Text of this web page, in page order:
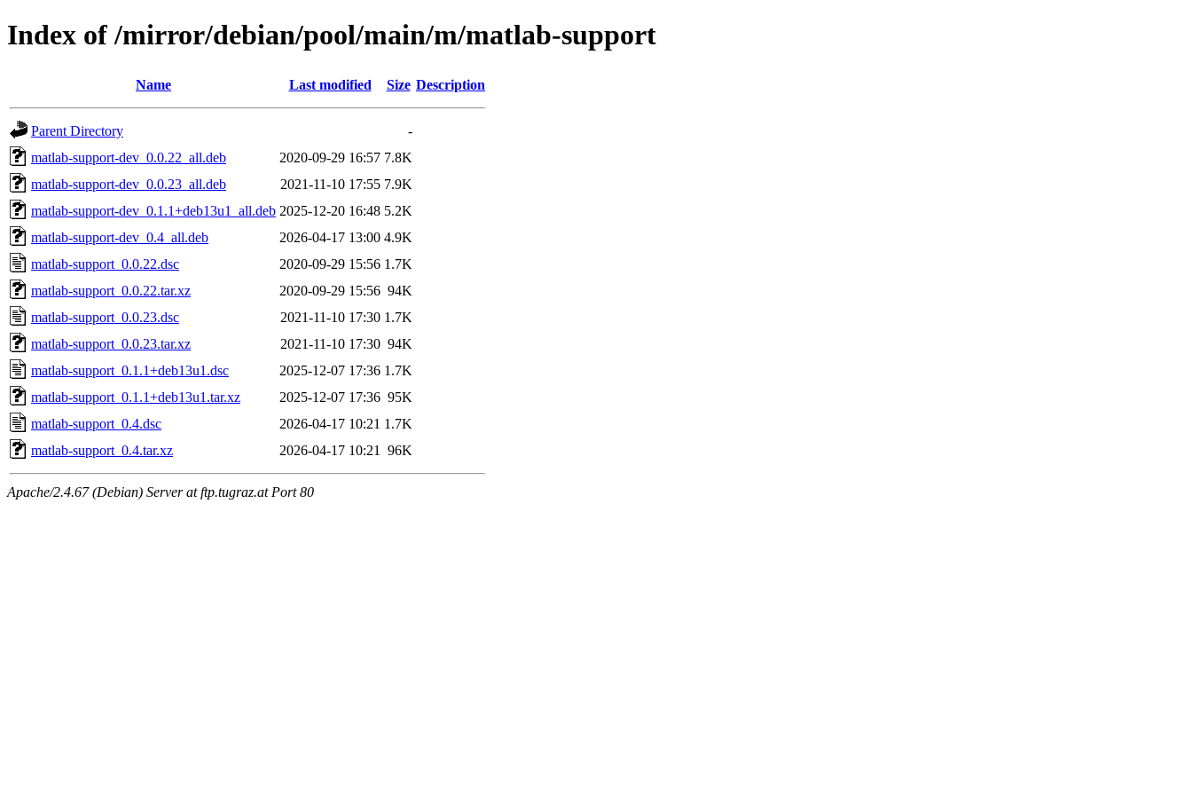
Index of /mirror/debian/pool/main/m/matlab-support
Name Last modified Size Description
Parent Directory
-
matlab-support-dev_0.0.22_all.deb
2020-09-29 16:57 7.8K
matlab-support-dev_0.0.23_all.deb
2021-11-10 17:55 7.9K
matlab-support-dev_0.1.1+deb13u1_all.deb 2025-12-20 16:48 5.2K
matlab-support-dev_0.4_all.deb
2026-04-17 13:00 4.9K
matlab-support_0.0.22.dsc
2020-09-29 15:56 1.7K
matlab-support_0.0.22.tar.xz
2020-09-29 15:56 94K
matlab-support_0.0.23.dsc
2021-11-10 17:30 1.7K
matlab-support_0.0.23.tar.xz
2021-11-10 17:30 94K
matlab-support_0.1.1+deb13u1.dsc
2025-12-07 17:36 1.7K
matlab-support_0.1.1+deb13u1.tar.xz
2025-12-07 17:36 95K
matlab-support_0.4.dsc
2026-04-17 10:21 1.7K
matlab-support_0.4.tar.xz
2026-04-17 10:21 96K
Apache/2.4.67 (Debian) Server at ftp.tugraz.at Port 80